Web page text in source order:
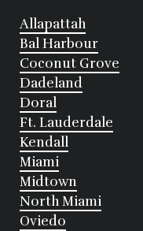
Allapattah
Bal Harbour
Coconut Grove
Dadeland
Doral
Ft. Lauderdale
Kendall
Miami
Midtown
North Miami
Oviedo